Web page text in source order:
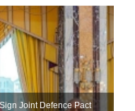
Joint Defence Pact